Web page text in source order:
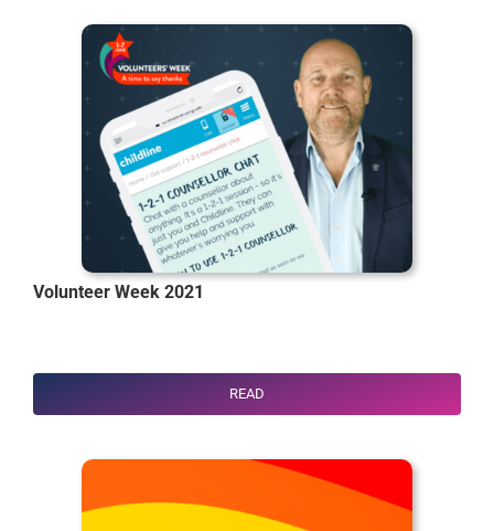
Volunteer Week 2021
READ